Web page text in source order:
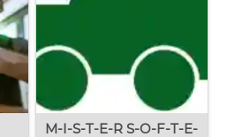
M-I-S-T-E-R S-O-F-T-E-